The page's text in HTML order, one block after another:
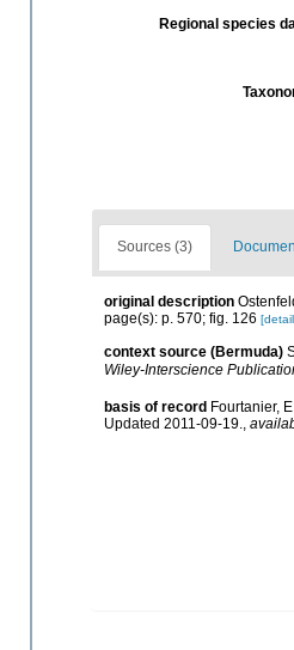
Regional species
Sources (3)
original description
page(s): p. 570; fig. 126
context source (Bermuda)
Wiley-Interscience
basis of record Fourtanier,
Updated 2011-09-19.,